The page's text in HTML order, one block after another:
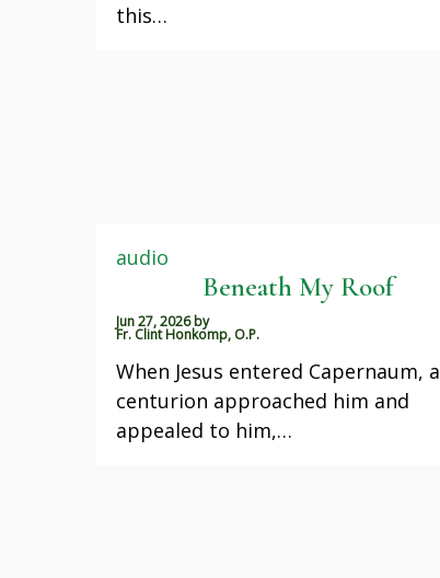
this…
audio
Beneath My Roof
Jun 27, 2026 by
Fr. Clint Honkomp, O.P.
When Jesus entered Capernaum, a
centurion approached him and
appealed to him,…